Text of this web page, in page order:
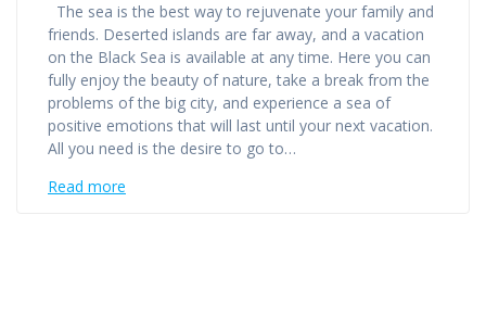
The sea is the best way to rejuvenate your family and
friends. Deserted islands are far away, and a vacation
on the Black Sea is available at any time. Here you can
fully enjoy the beauty of nature, take a break from the
problems of the big city, and experience a sea of ​​
positive emotions that will last until your next vacation.
All you need is the desire to go to…
Read more